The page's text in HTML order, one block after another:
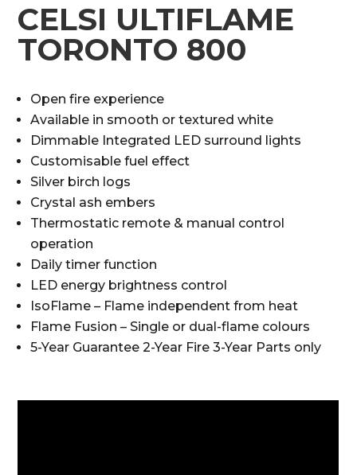
CELSI ULTIFLAME
TORONTO 800
Open fire experience
Available in smooth or textured white
Dimmable Integrated LED surround lights
Customisable fuel effect
Silver birch logs
Crystal ash embers
Thermostatic remote & manual control
operation
Daily timer function
LED energy brightness control
IsoFlame – Flame independent from heat
Flame Fusion – Single or dual-flame colours
5-Year Guarantee 2-Year Fire 3-Year Parts only